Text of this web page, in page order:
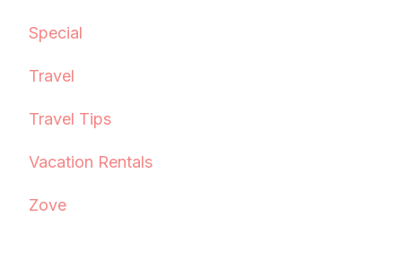
Special
Travel
Travel Tips
Vacation Rentals
Zove